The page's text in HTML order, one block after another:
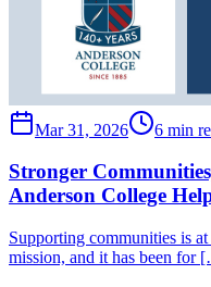
Mar 31, 2026 6 min
Stronger
Anderson College
Supporting communities is
mission, and it has been